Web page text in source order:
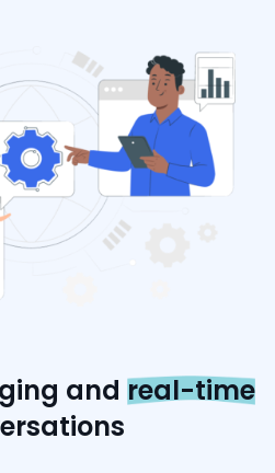
and real-time